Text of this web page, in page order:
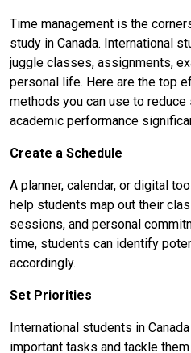
Time management is the
study in Canada. International
juggle classes, assignments,
personal life. Here are the top
methods you can use to
academic performance
Create a Schedule
A planner, calendar, or digital
help students map out their
sessions, and personal
time, students can identify
accordingly.
Set Priorities
International students in
important tasks and tackle